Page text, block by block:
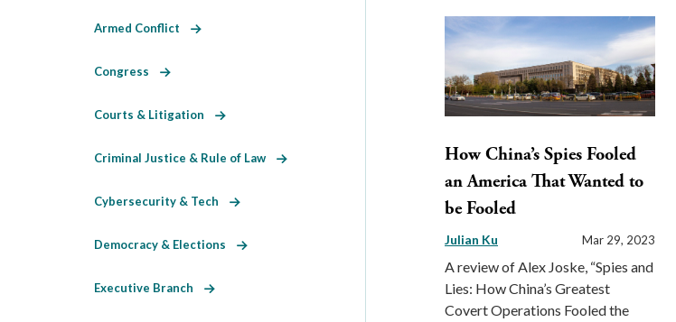
How China’s Spies Fooled
an America That Wanted to
be Fooled
Julian Ku Mar 29, 2023
A review of Alex Joske, “Spies and
Lies: How China’s Greatest
Covert Operations Fooled the
Armed Conflict
Congress
Courts & Litigation
Criminal Justice & Rule of Law
Cybersecurity & Tech
Democracy & Elections
Executive Branch